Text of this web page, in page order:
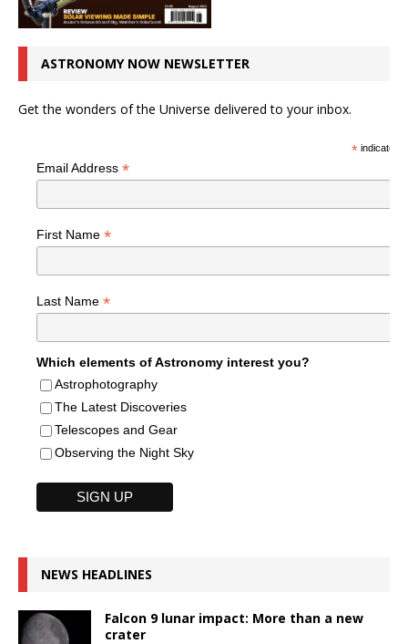
ASTRONOMY NOW NEWSLETTER
Get the wonders of the Universe delivered to your inbox.
*indicates
Email Address *
First Name *
Last Name *
Which elements of Astronomy interest you?
Astrophotography
The Latest Discoveries
Telescopes and Gear
Observing the Night Sky
NEWS HEADLINES
Falcon 9 lunar impact: More than a new
crater